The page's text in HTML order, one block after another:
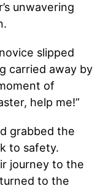
unwavering
slipped
carried away by
of
help me!”
grabbed the
to safety.
journey to the
to the